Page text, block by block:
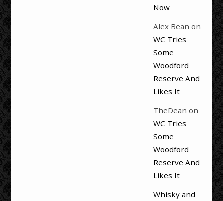
Now
Alex Bean on
WC Tries
Some
Woodford
Reserve And
Likes It
TheDean on
WC Tries
Some
Woodford
Reserve And
Likes It
Whisky and